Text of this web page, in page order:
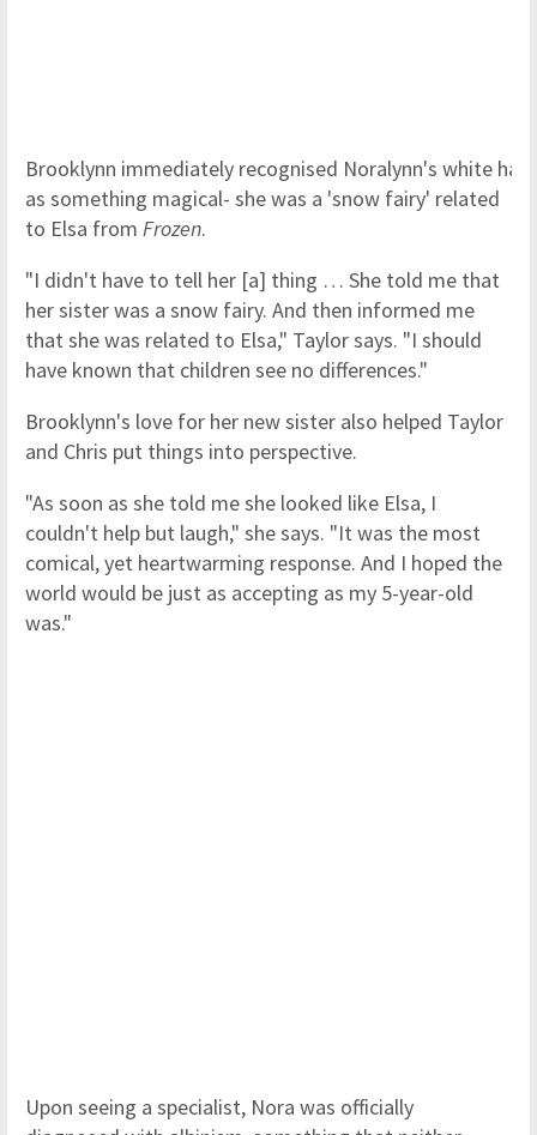
Brooklynn immediately recognised Noralynn's white hair
as something magical- she was a 'snow fairy' related
to Elsa from Frozen.
"I didn't have to tell her [a] thing … She told me that
her sister was a snow fairy. And then informed me
that she was related to Elsa," Taylor says. "I should
have known that children see no differences."
Brooklynn's love for her new sister also helped Taylor
and Chris put things into perspective.
"As soon as she told me she looked like Elsa, I
couldn't help but laugh," she says. "It was the most
comical, yet heartwarming response. And I hoped the
world would be just as accepting as my 5-year-old
was."
Upon seeing a specialist, Nora was officially